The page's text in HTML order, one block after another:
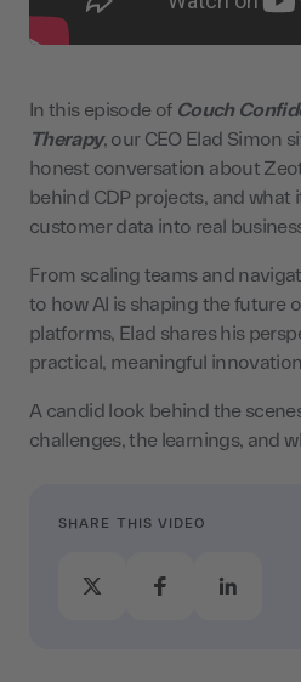
In this episode of Couch
Therapy, our CEO Elad Simon
honest conversation about
behind CDP projects, and what
customer data into real
From scaling teams and
to how AI is shaping the future
platforms, Elad shares his
practical, meaningful
A candid look behind the
challenges, the learnings, and
SHARE THIS VIDEO